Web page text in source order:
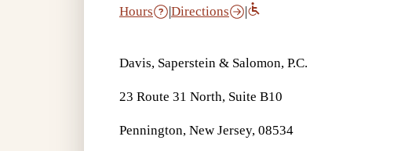
Hours |Directions |
Davis, Saperstein & Salomon, P.C.
23 Route 31 North, Suite B10
Pennington, New Jersey, 08534